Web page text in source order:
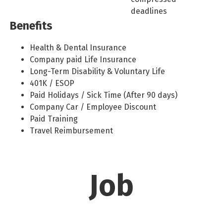
deadlines
Benefits
Health & Dental Insurance
Company paid Life Insurance
Long-Term Disability & Voluntary Life
401K / ESOP
Paid Holidays / Sick Time (After 90 days)
Company Car / Employee Discount
Paid Training
Travel Reimbursement
Job